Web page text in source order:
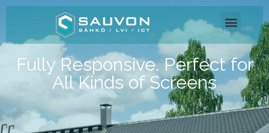
Fully Responsive. Perfect for
All Kinds of Screens